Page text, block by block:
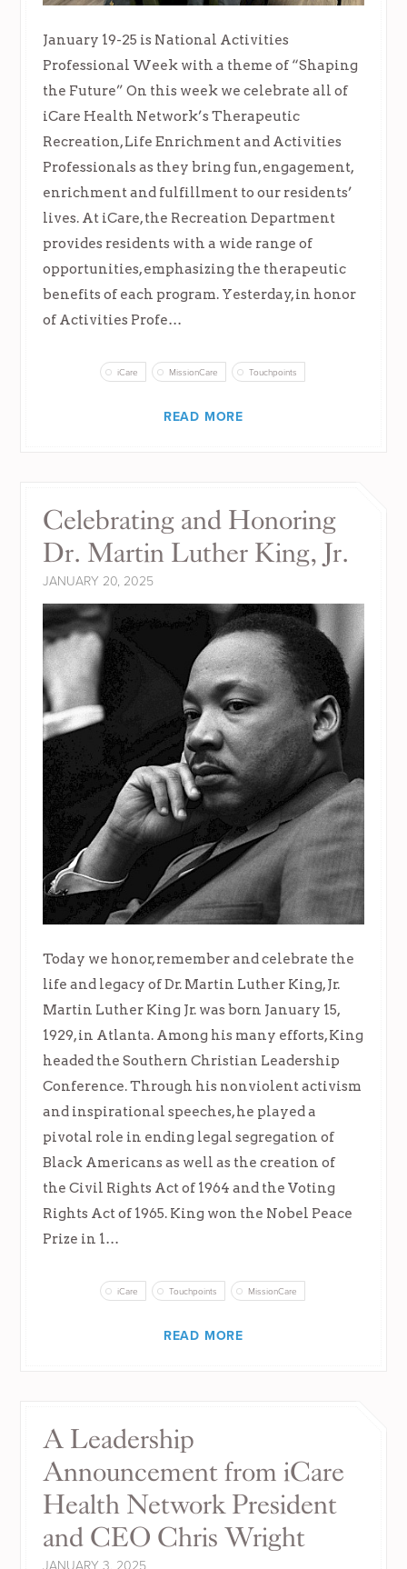
January 19-25 is National Activities
Professional Week with a theme of “Shaping
the Future” On this week we celebrate all of
iCare Health Network’s Therapeutic
Recreation, Life Enrichment and Activities
Professionals as they bring fun, engagement,
enrichment and fulfillment to our residents’
lives. At iCare, the Recreation Department
provides residents with a wide range of
opportunities, emphasizing the therapeutic
benefits of each program. Yesterday, in honor
of Activities Profe…
iCare MissionCare Touchpoints
READ MORE
Celebrating and Honoring
Dr. Martin Luther King, Jr.
JANUARY 20, 2025
Today we honor, remember and celebrate the
life and legacy of Dr. Martin Luther King, Jr.
Martin Luther King Jr. was born January 15,
1929, in Atlanta. Among his many efforts, King
headed the Southern Christian Leadership
Conference. Through his nonviolent activism
and inspirational speeches, he played a
pivotal role in ending legal segregation of
Black Americans as well as the creation of
the Civil Rights Act of 1964 and the Voting
Rights Act of 1965. King won the Nobel Peace
Prize in 1…
iCare Touchpoints MissionCare
READ MORE
A Leadership
Announcement from iCare
Health Network President
and CEO Chris Wright
JANUARY 3, 2025